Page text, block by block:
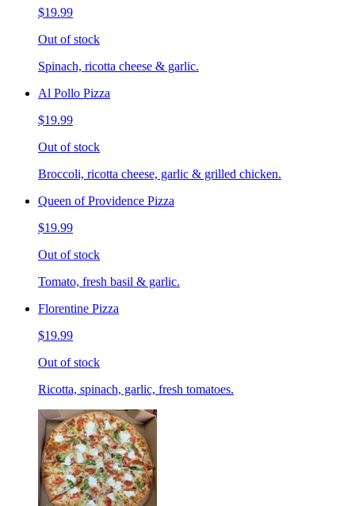
$19.99
Out of stock
Spinach, ricotta cheese & garlic.
Al Pollo Pizza
$19.99
Out of stock
Broccoli, ricotta cheese, garlic & grilled chicken.
Queen of Providence Pizza
$19.99
Out of stock
Tomato, fresh basil & garlic.
Florentine Pizza
$19.99
Out of stock
Ricotta, spinach, garlic, fresh tomatoes.